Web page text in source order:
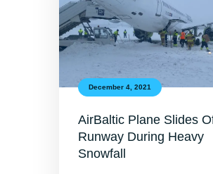
December 4, 2021
AirBaltic Plane Slides
Runway During Heavy
Snowfall